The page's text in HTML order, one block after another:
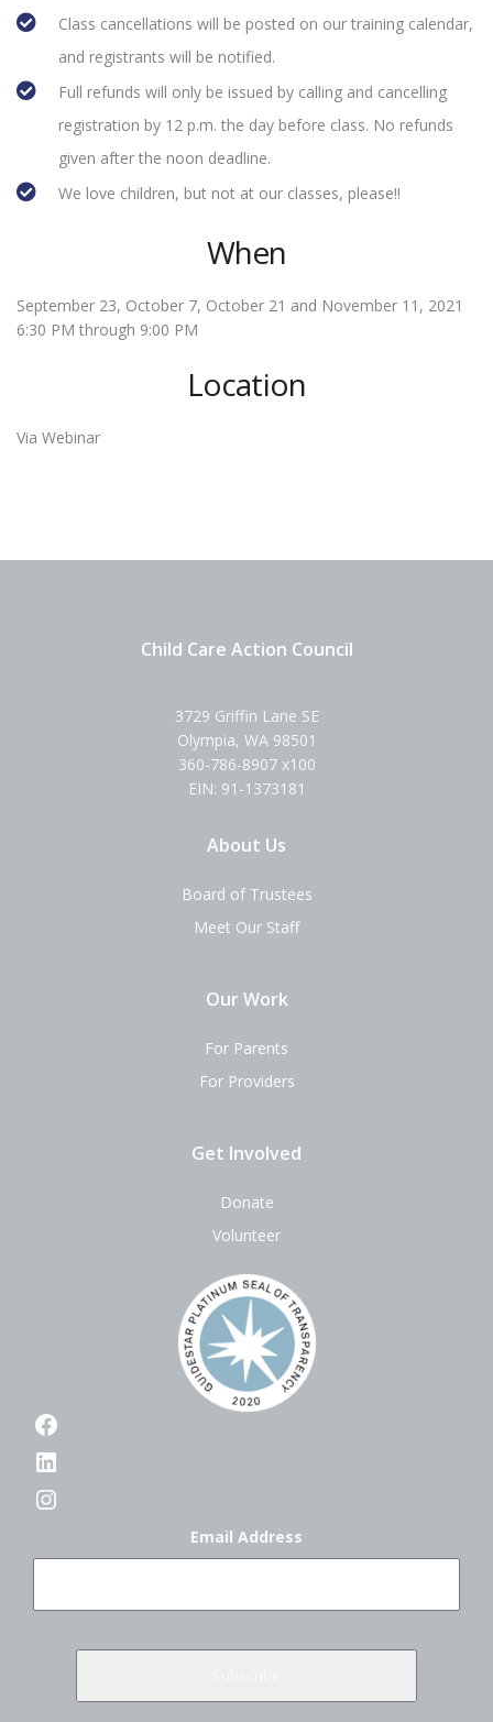
Class cancellations will be posted on our training calendar,
and registrants will be notified.
Full refunds will only be issued by calling and cancelling
registration by 12 p.m. the day before class. No refunds
given after the noon deadline.
We love children, but not at our classes, please!!
When
September 23, October 7, October 21 and November 11, 2021
6:30 PM through 9:00 PM
Location
Via Webinar
Child Care Action Council
3729 Griffin Lane SE
Olympia, WA 98501
360-786-8907 x100
EIN: 91-1373181
About Us
Board of Trustees
Meet Our Staff
Our Work
For Parents
For Providers
Get Involved
Donate
Volunteer
Facebook
LinkedIn
Instagram
Email Address